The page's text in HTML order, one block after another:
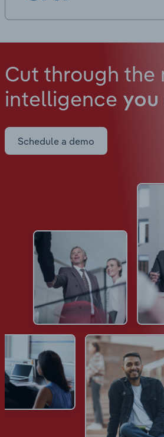
Cut through the
intelligence you
Schedule a demo